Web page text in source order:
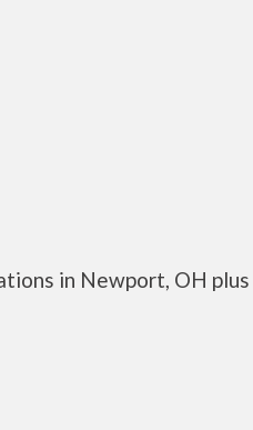
in Newport, OH